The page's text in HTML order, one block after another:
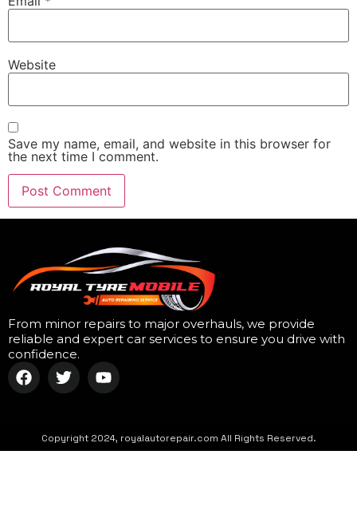
Website
Save my name, email, and website in this browser for
the next time I comment.
From minor repairs to major overhauls, we provide
reliable and expert car services to ensure you drive with
confidence.
Copyright 2024, royalautorepair.com All Rights Reserved.